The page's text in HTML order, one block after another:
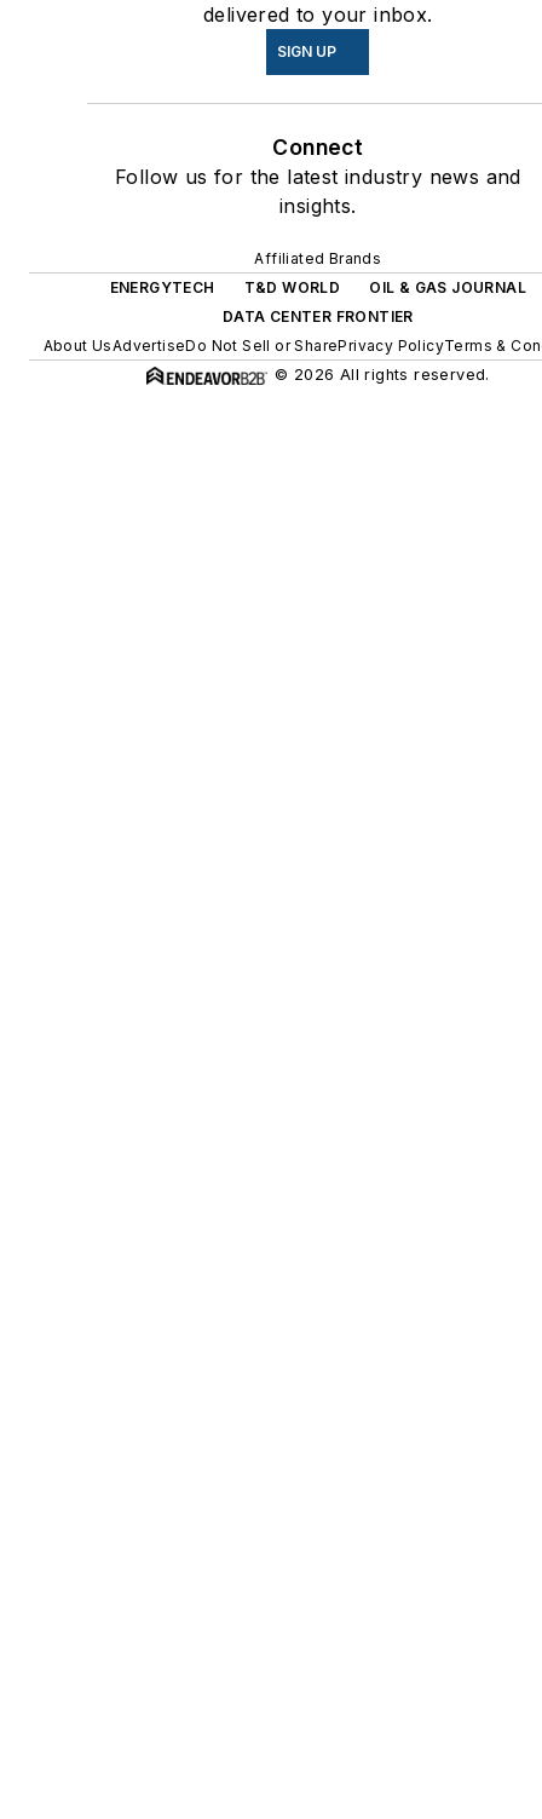
include plans for renewable
energy power purchase
microgrids, combined heat
and power, rooftop solar,
energy storage, digitalization
and building efficiency
upgrades.
delivered to your inbox.
SIGN UP
Connect
Follow us for the latest industry news and
insights.
Affiliated Brands
ENERGYTECH
T&D WORLD
OIL & GAS JOURNAL
DATA CENTER FRONTIER
About UsAdvertiseDo Not Sell or SharePrivacy PolicyTerms &
© 2026 All rights reserved.